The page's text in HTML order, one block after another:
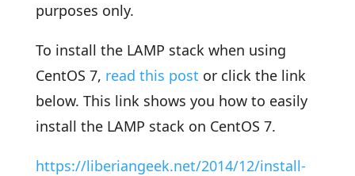
purposes only.
To install the LAMP stack when using
CentOS 7, read this post or click the link
below. This link shows you how to easily
install the LAMP stack on CentOS 7.
https://liberiangeek.net/2014/12/install-